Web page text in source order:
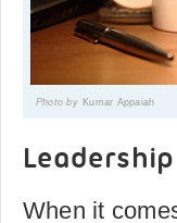
Photo by Kumar Appaiah
When it